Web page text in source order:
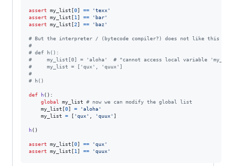
assert my_list 0 ==
'texx'
assert
my_list 1 ==
'bar'
assert
my_list 2 == 'baz'
# But the interpreter / (bytecode compiler?) does not like this
#
# def h():
#     my_list[0] = 'aloha'  # "cannot access local variable
#     my_list = ['qux', 'quux']
#
# h()
def h():
global
my_list
# now we can modify the global list
my_list
0 =
'aloha'
my_list
= 'qux' , 'quux'
h()
assert my_list 0 ==
'qux'
assert
my_list 1 == 'quux'